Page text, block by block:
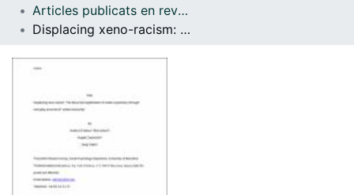
Contacte
Articles publicats en revistes (Psicologia Social i Psicologia Quantitativa)
Displacing xeno-racism: The discursive legitimation of native supremacy through everyday accounts of 'urban insecurity'